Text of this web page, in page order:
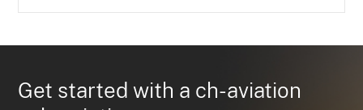
Get started with a ch-aviation